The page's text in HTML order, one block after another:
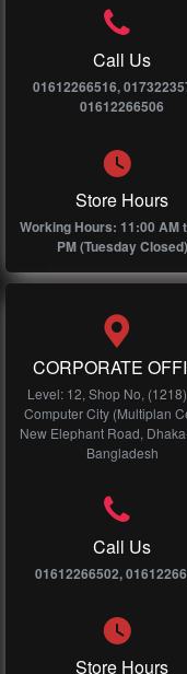
Call Us
01612266516,
01612266506
Store Hours
Working Hours: 11:00 AM
PM (Tuesday Closed)
CORPORATE
Level: 12, Shop No,
Computer City (Multiplan
New Elephant Road,
Bangladesh
Call Us
01612266502,
Store Hours